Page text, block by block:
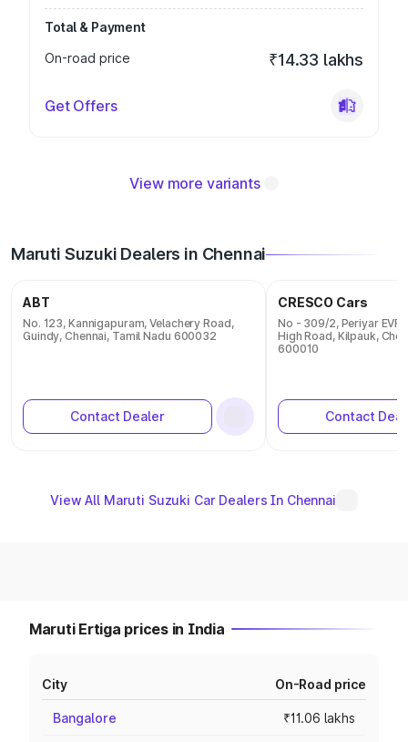
Total & Payment
On-road price
₹14.33 lakhs
Get Offers
View more variants
Maruti Suzuki Dealers in Chennai
ABT
No. 123, Kannigapuram, Velachery Road,
Guindy, Chennai, Tamil Nadu 600032
Contact Dealer
CRESCO Cars
No - 309/2, Periyar EVR
High Road, Kilpauk,
600010
Contact
View All Maruti Suzuki Car Dealers In Chennai
Maruti Ertiga prices in India
City On-Road price
Bangalore ₹11.06 lakhs